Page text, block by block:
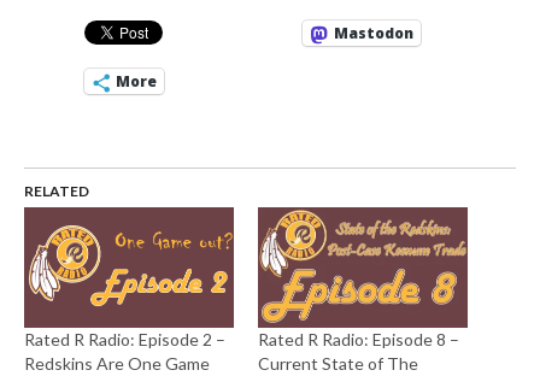
Mastodon
More
RELATED
Rated R Radio: Episode 2 –
Redskins Are One Game
Rated R Radio: Episode 8 –
Current State of The